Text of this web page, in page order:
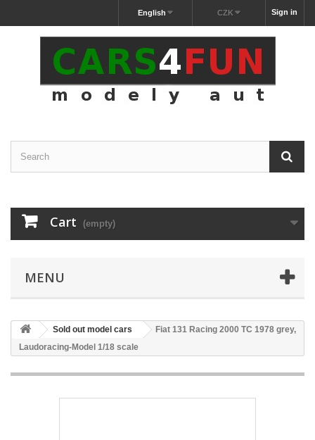
Sign in
CZK
English
Cart (empty)
MENU
Sold out model cars
Fiat 131 Racing 2000 TC 1978 grey,
Laudoracing-Model 1/18 scale